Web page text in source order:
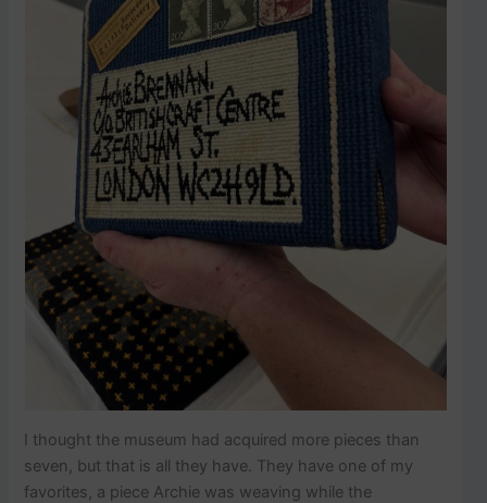
I thought the museum had acquired more pieces than
seven, but that is all they have. They have one of my
favorites, a piece Archie was weaving while the